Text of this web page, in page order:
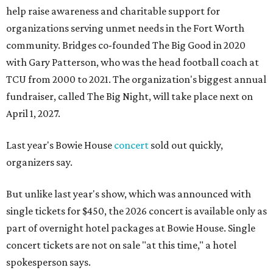
help raise awareness and charitable support for
organizations serving unmet needs in the Fort Worth
community. Bridges co-founded The Big Good in 2020
with Gary Patterson, who was the head football coach at
TCU from 2000 to 2021. The organization's biggest annual
fundraiser, called The Big Night, will take place next on
April 1, 2027.
Last year's Bowie House concert sold out quickly,
organizers say.
But unlike last year's show, which was announced with
single tickets for $450, the 2026 concert is available only as
part of overnight hotel packages at Bowie House. Single
concert tickets are not on sale "at this time," a hotel
spokesperson says.